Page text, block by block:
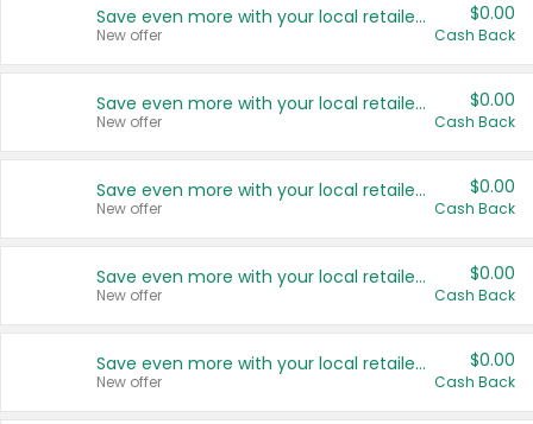
Save even more with your local retailers
New offer
$0.00
Cash Back
Save even more with your local retailers
New offer
$0.00
Cash Back
Save even more with your local retailers
New offer
$0.00
Cash Back
Save even more with your local retailers
New offer
$0.00
Cash Back
Save even more with your local retailers
New offer
$0.00
Cash Back